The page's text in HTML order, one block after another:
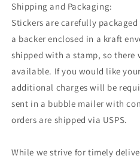
Shipping and Packaging:
Stickers are carefully
a backer enclosed in a kraft
shipped with a stamp, so
available. If you would like
additional charges will be
sent in a bubble mailer with
orders are shipped via USPS.
While we strive for timely